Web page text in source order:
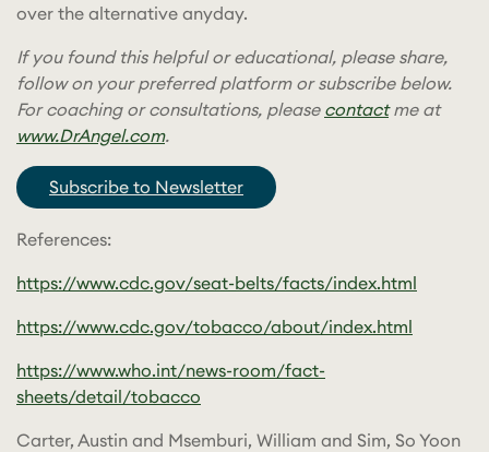
over the alternative anyday.
If you found this helpful or educational, please share,
follow on your preferred platform or subscribe below.
For coaching or consultations, please contactme at
www.DrAngel.com.
Subscribe to Newsletter
References:
https://www.cdc.gov/seat-belts/facts/index.html
https://www.cdc.gov/tobacco/about/index.html
https://www.who.int/news-room/fact-
sheets/detail/tobacco
Carter, Austin and Msemburi, William and Sim, So Yoon